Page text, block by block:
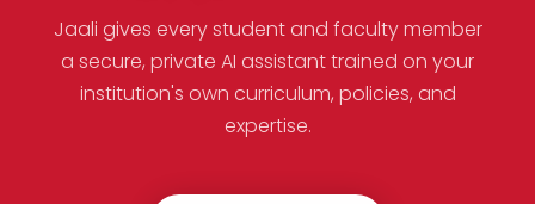
Jaali gives every student and faculty member
a secure, private AI assistant trained on your
institution's own curriculum, policies, and
expertise.